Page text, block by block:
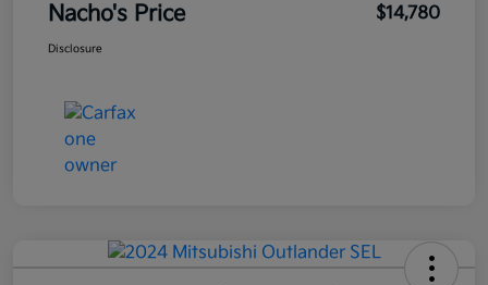
Nacho's Price $14,780
Disclosure